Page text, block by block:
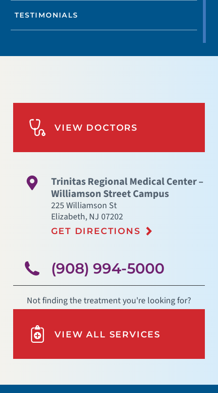
TESTIMONIALS
VIEW DOCTORS
Trinitas Regional Medical Center –
Williamson Street Campus
225 Williamson St
Elizabeth, NJ 07202
GET DIRECTIONS
(908) 994-5000
Not finding the treatment you're looking for?
VIEW ALL SERVICES